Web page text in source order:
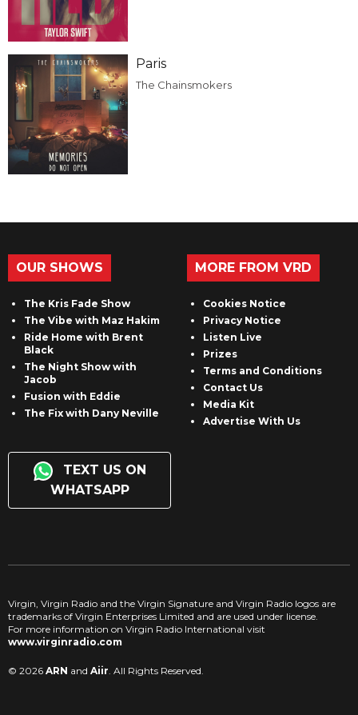
Paris
The Chainsmokers
OUR SHOWS
The Kris Fade Show
The Vibe with Maz Hakim
Ride Home with Brent
Black
The Night Show with
Jacob
Fusion with Eddie
The Fix with Dany Neville
TEXT US ON
WHATSAPP
MORE FROM VRD
Cookies Notice
Privacy Notice
Listen Live
Prizes
Terms and Conditions
Contact Us
Media Kit
Advertise With Us
Virgin, Virgin Radio and the Virgin Signature and Virgin Radio logos are
trademarks of Virgin Enterprises Limited and are used under license.
For more information on Virgin Radio International visit
www.virginradio.com
© 2026 ARN and Aiir . All Rights Reserved.